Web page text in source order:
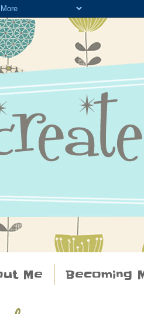
Me Becoming